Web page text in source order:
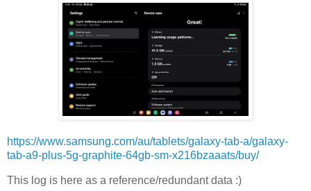
https://www.samsung.com/au/tablets/galaxy-tab-a/galaxy-
tab-a9-plus-5g-graphite-64gb-sm-x216bzaaats/buy/
This log is here as a reference/redundant data :)